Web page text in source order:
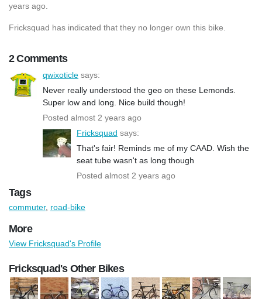
years ago.
Fricksquad has indicated that they no longer own this bike.
2 Comments
qwixoticle says:
Never really understood the geo on these Lemonds.
Super low and long. Nice build though!
Posted almost 2 years ago
Fricksquad says:
That's fair! Reminds me of my CAAD. Wish the
seat tube wasn't as long though
Posted almost 2 years ago
Tags
commuter, road-bike
More
View Fricksquad's Profile
Fricksquad's Other Bikes